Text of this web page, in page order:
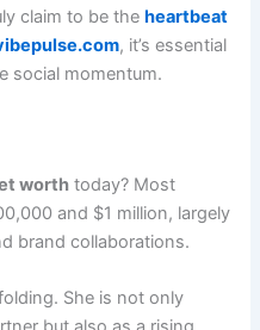
claim to be theheartbeat
, it’s essential
social momentum.
worth today? Most
and $1 million, largely
brand collaborations.
She is not only